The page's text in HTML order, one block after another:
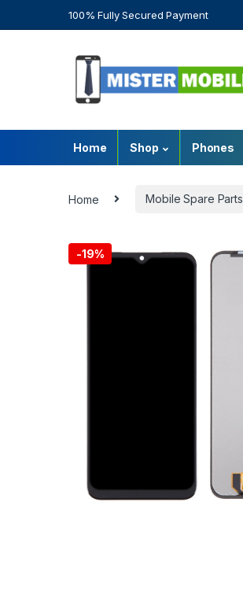
100% Fully Secured Payment
Home Shop Phones
Home Mobile Spare Parts
-19%